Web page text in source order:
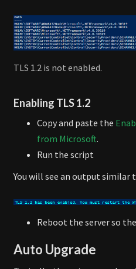
TLS 1.2 is not enabled.
Enabling TLS 1.2
Copy and paste the
from Microsoft.
Run the script
You will see an output similar
Reboot the server so
Auto Upgrade